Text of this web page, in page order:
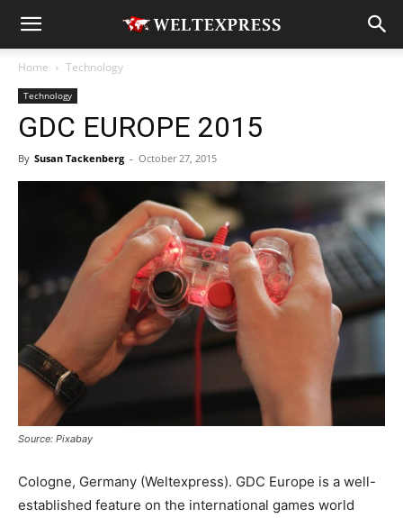
Home Technology
Technology
GDC EUROPE 2015
By Susan Tackenberg - October 27, 2015
Source: Pixabay
Cologne, Germany (Weltexpress). GDC Europe is a well-
established feature on the international games world